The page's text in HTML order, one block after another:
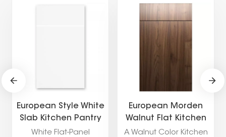
European Style White
Slab Kitchen Pantry
Storage Cabinets
White Flat-Panel
European Morden
Walnut Flat Kitchen
Pantry Storage
A Walnut Color Kitchen